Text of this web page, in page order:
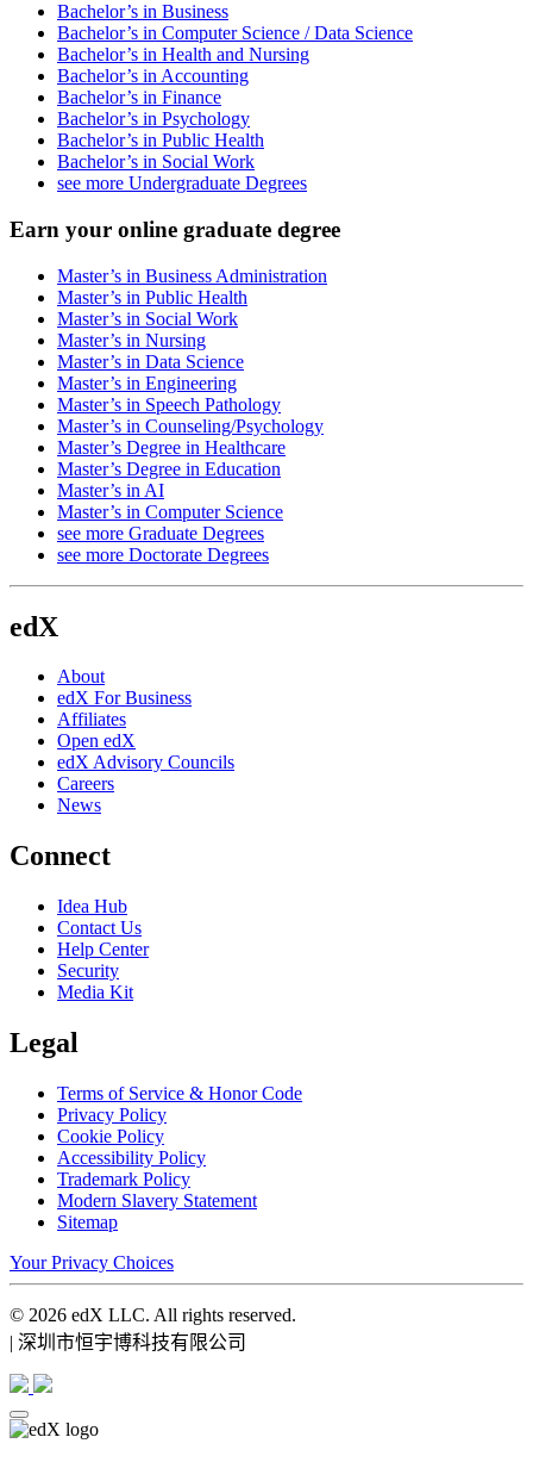
Bachelor’s in Business
Bachelor’s in Computer Science / Data Science
Bachelor’s in Health and Nursing
Bachelor’s in Accounting
Bachelor’s in Finance
Bachelor’s in Psychology
Bachelor’s in Public Health
Bachelor’s in Social Work
see more Undergraduate Degrees
Earn your online graduate degree
Master’s in Business Administration
Master’s in Public Health
Master’s in Social Work
Master’s in Nursing
Master’s in Data Science
Master’s in Engineering
Master’s in Speech Pathology
Master’s in Counseling/Psychology
Master’s Degree in Healthcare
Master’s Degree in Education
Master’s in AI
Master’s in Computer Science
see more Graduate Degrees
see more Doctorate Degrees
edX
About
edX For Business
Affiliates
Open edX
edX Advisory Councils
Careers
News
Connect
Idea Hub
Contact Us
Help Center
Security
Media Kit
Legal
Terms of Service & Honor Code
Privacy Policy
Cookie Policy
Accessibility Policy
Trademark Policy
Modern Slavery Statement
Sitemap
Your Privacy Choices
© 2026 edX LLC. All rights reserved.
| 深圳市恒宇博科技有限公司